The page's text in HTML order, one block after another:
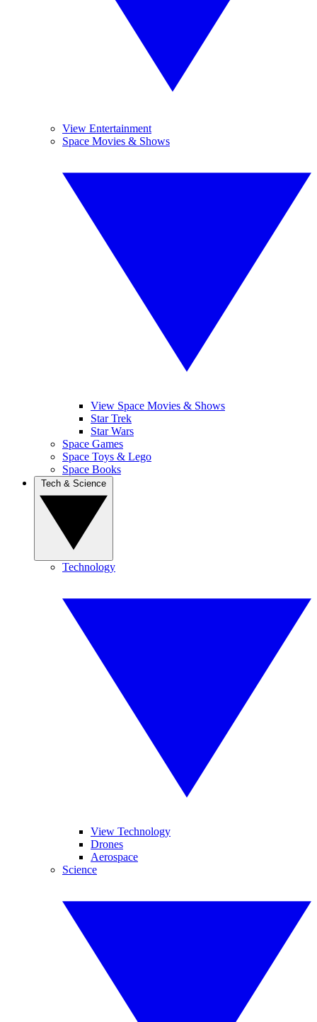
View Entertainment
Space Movies & Shows
View Space Movies & Shows
Star Trek
Star Wars
Space Games
Space Toys & Lego
Space Books
Technology
View Technology
Drones
Aerospace
Science